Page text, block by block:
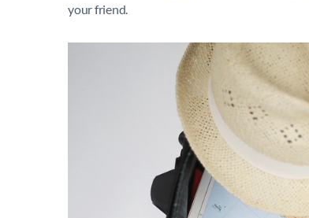
your friend.